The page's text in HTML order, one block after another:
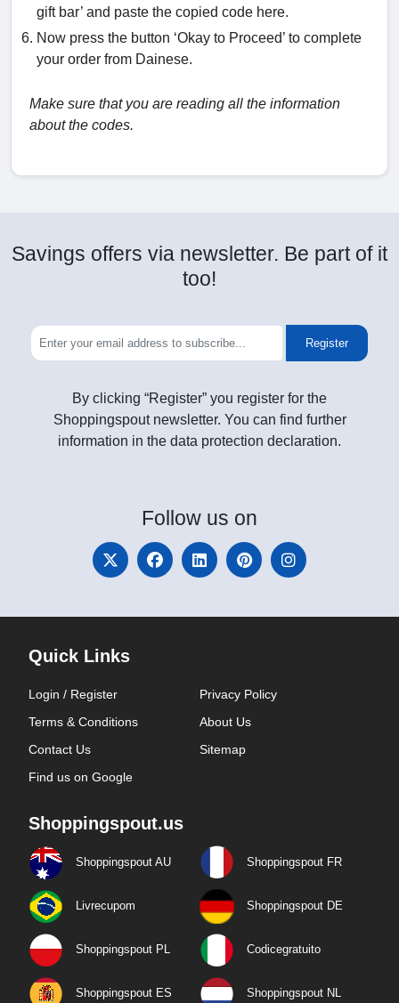
gift bar’ and paste the copied code here.
Now press the button ‘Okay to Proceed’ to complete
your order from Dainese.
Make sure that you are reading all the information
about the codes.
Savings offers via newsletter. Be part of it
too!
Register
By clicking “Register” you register for the
Shoppingspout newsletter. You can find further
information in the data protection declaration.
Follow us on
Quick Links
Login / Register
Privacy Policy
Terms & Conditions
About Us
Contact Us
Sitemap
Find us on Google
Shoppingspout.us
Shoppingspout AU Shoppingspout FR
Livrecupom Shoppingspout DE
Shoppingspout PL Codicegratuito
Shoppingspout ES Shoppingspout NL